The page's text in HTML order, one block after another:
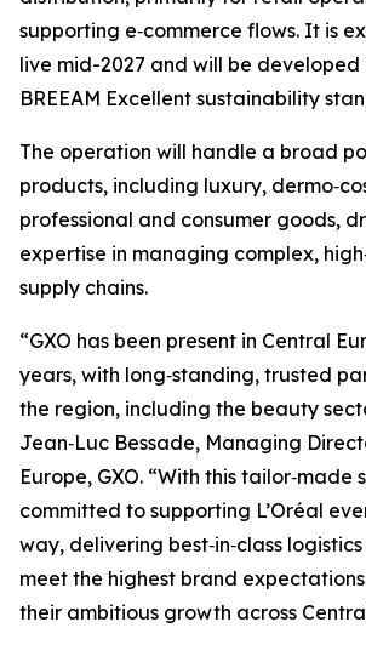
supporting e‑commerce flows. It is
live mid-2027 and will be developed
BREEAM Excellent sustainability
The operation will handle a broad
products, including luxury,
professional and consumer goods,
expertise in managing complex,
supply chains.
“GXO has been present in Central
years, with long‑standing, trusted
the region, including the beauty
Jean‑Luc Bessade, Managing
Europe, GXO. “With this tailor‑made
committed to supporting L’Oréal
way, delivering best‑in‑class
meet the highest brand
their ambitious growth across